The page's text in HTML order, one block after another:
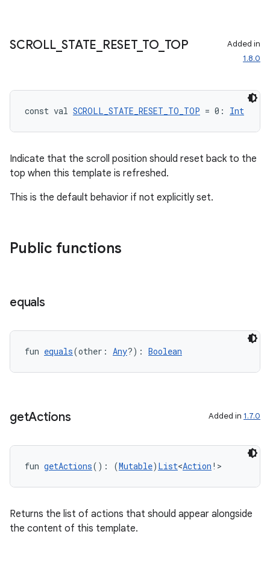
SCROLL_STATE RESET_ TO_ TOP
Added in
1.8.0
const val SCROLL_STATE_RESET_TO_TOP = 0: Int
Indicate that the scroll position should reset back to the
top when this template is refreshed.
This is the default behavior if not explicitly set.
Public functions
equals
fun equals(other: Any?): Boolean
getActions Added in 1.7.0
fun getActions(): (Mutable) List<Action !>
Returns the list of actions that should appear alongside
the content of this template.